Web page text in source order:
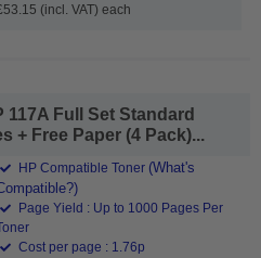
(incl. VAT) each
Full Set Standard
+ Free Paper (4 Pack)...
HP Compatible Toner (What's
Page Yield : Up to 1000 Pages Per
Cost per page : 1.76p